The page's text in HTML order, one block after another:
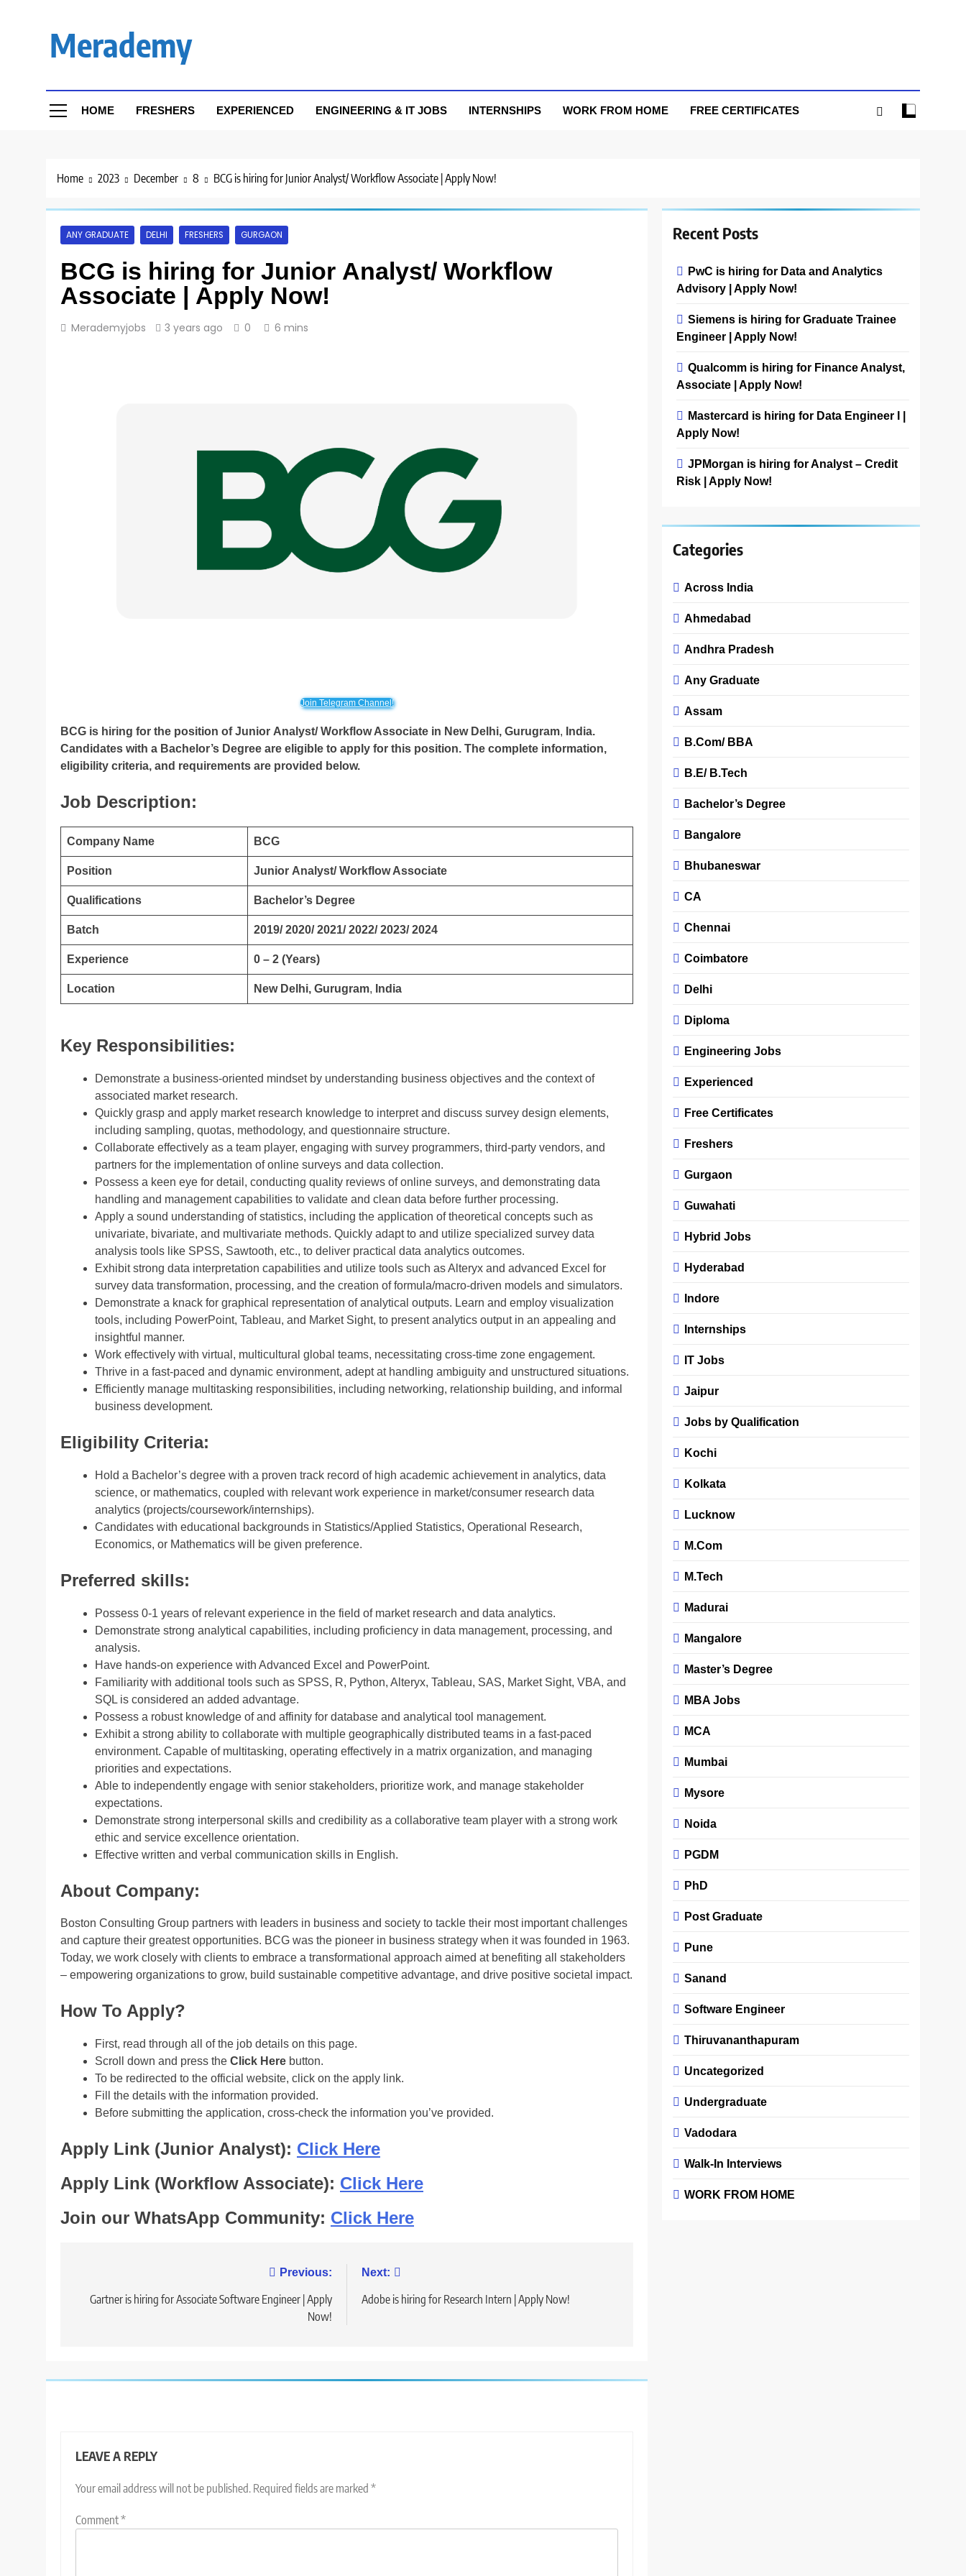
Merademy
HOME FRESHERS EXPERIENCED ENGINEERING & IT JOBS INTERNSHIPS WORK FROM HOME FREE CERTIFICATES
Home 2023 December 8 BCG is hiring for Junior Analyst/ Workflow Associate | Apply Now!
ANY GRADUATE DELHI FRESHERS GURGAON
BCG is hiring for Junior Analyst/ Workflow
Associate | Apply Now!
Merademyjobs 3 years ago 0 6 mins
Join Telegram Channel!
BCG is hiring for the position of Junior Analyst/ Workflow Associate in New Delhi, Gurugram, India.
Candidates with a Bachelor’s Degree are eligible to apply for this position. The complete information,
eligibility criteria, and requirements are provided below.
Job Description:
Company Name BCG
Position Junior Analyst/ Workflow Associate
Qualifications Bachelor’s Degree
Batch 2019/ 2020/ 2021/ 2022/ 2023/ 2024
Experience 0 – 2 (Years)
Location New Delhi, Gurugram, India
Key Responsibilities:
Demonstrate a business-oriented mindset by understanding business objectives and the context of
associated market research.
Quickly grasp and apply market research knowledge to interpret and discuss survey design elements,
including sampling, quotas, methodology, and questionnaire structure.
Collaborate effectively as a team player, engaging with survey programmers, third-party vendors, and
partners for the implementation of online surveys and data collection.
Possess a keen eye for detail, conducting quality reviews of online surveys, and demonstrating data
handling and management capabilities to validate and clean data before further processing.
Apply a sound understanding of statistics, including the application of theoretical concepts such as
univariate, bivariate, and multivariate methods. Quickly adapt to and utilize specialized survey data
analysis tools like SPSS, Sawtooth, etc., to deliver practical data analytics outcomes.
Exhibit strong data interpretation capabilities and utilize tools such as Alteryx and advanced Excel for
survey data transformation, processing, and the creation of formula/macro-driven models and simulators.
Demonstrate a knack for graphical representation of analytical outputs. Learn and employ visualization
tools, including PowerPoint, Tableau, and Market Sight, to present analytics output in an appealing and
insightful manner.
Work effectively with virtual, multicultural global teams, necessitating cross-time zone engagement.
Thrive in a fast-paced and dynamic environment, adept at handling ambiguity and unstructured situations.
Efficiently manage multitasking responsibilities, including networking, relationship building, and informal
business development.
Eligibility Criteria:
Hold a Bachelor’s degree with a proven track record of high academic achievement in analytics, data
science, or mathematics, coupled with relevant work experience in market/consumer research data
analytics (projects/coursework/internships).
Candidates with educational backgrounds in Statistics/Applied Statistics, Operational Research,
Economics, or Mathematics will be given preference.
Preferred skills:
Possess 0-1 years of relevant experience in the field of market research and data analytics.
Demonstrate strong analytical capabilities, including proficiency in data management, processing, and
analysis.
Have hands-on experience with Advanced Excel and PowerPoint.
Familiarity with additional tools such as SPSS, R, Python, Alteryx, Tableau, SAS, Market Sight, VBA, and
SQL is considered an added advantage.
Possess a robust knowledge of and affinity for database and analytical tool management.
Exhibit a strong ability to collaborate with multiple geographically distributed teams in a fast-paced
environment. Capable of multitasking, operating effectively in a matrix organization, and managing
priorities and expectations.
Able to independently engage with senior stakeholders, prioritize work, and manage stakeholder
expectations.
Demonstrate strong interpersonal skills and credibility as a collaborative team player with a strong work
ethic and service excellence orientation.
Effective written and verbal communication skills in English.
About Company:
Boston Consulting Group partners with leaders in business and society to tackle their most important challenges
and capture their greatest opportunities. BCG was the pioneer in business strategy when it was founded in 1963.
Today, we work closely with clients to embrace a transformational approach aimed at benefiting all stakeholders
– empowering organizations to grow, build sustainable competitive advantage, and drive positive societal impact.
How To Apply?
First, read through all of the job details on this page.
Scroll down and press the Click Here button.
To be redirected to the official website, click on the apply link.
Fill the details with the information provided.
Before submitting the application, cross-check the information you’ve provided.
Apply Link (Junior Analyst): Click Here
Apply Link (Workflow Associate): Click Here
Join our WhatsApp Community: Click Here
navigation
Previous:
Gartner is hiring for Associate Software Engineer | Apply
Now!
Next:
Adobe is hiring for Research Intern | Apply Now!
LEAVE A REPLY
Your email address will not be published. Required fields are marked *
Comment*
Recent Posts
PwC is hiring for Data and Analytics
Advisory | Apply Now!
Siemens is hiring for Graduate Trainee
Engineer | Apply Now!
Qualcomm is hiring for Finance Analyst,
Associate | Apply Now!
Mastercard is hiring for Data Engineer I |
Apply Now!
JPMorgan is hiring for Analyst – Credit
Risk | Apply Now!
Categories
Across India
Ahmedabad
Andhra Pradesh
Any Graduate
Assam
B.Com/ BBA
B.E/ B.Tech
Bachelor’s Degree
Bangalore
Bhubaneswar
CA
Chennai
Coimbatore
Delhi
Diploma
Engineering Jobs
Experienced
Free Certificates
Freshers
Gurgaon
Guwahati
Hybrid Jobs
Hyderabad
Indore
Internships
IT Jobs
Jaipur
Jobs by Qualification
Kochi
Kolkata
Lucknow
M.Com
M.Tech
Madurai
Mangalore
Master’s Degree
MBA Jobs
MCA
Mumbai
Mysore
Noida
PGDM
PhD
Post Graduate
Pune
Sanand
Software Engineer
Thiruvananthapuram
Uncategorized
Undergraduate
Vadodara
Walk-In Interviews
WORK FROM HOME